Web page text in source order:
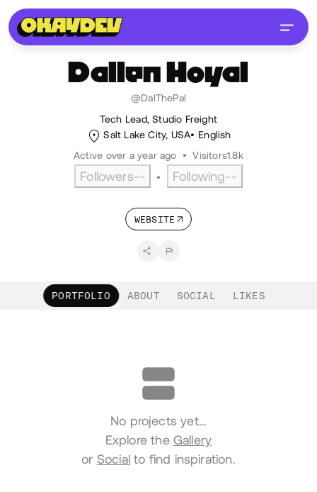
Dallen Hoyal
@DalThePal
Tech Lead, Studio Freight
Salt Lake City, USA
English
Active over a year ago
• Visitors1.8k
Followers-- • Following--
WEBSITE
PORTFOLIO ABOUT SOCIAL LIKES
No projects yet…
Explore the Gallery
or Socialto find inspiration.